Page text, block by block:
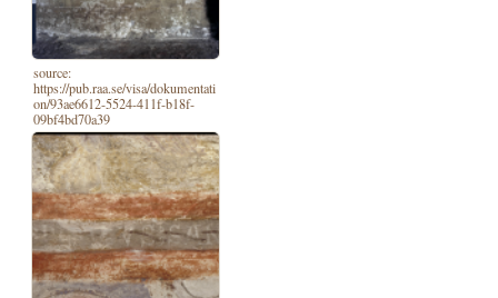
source:
https://pub.raa.se/visa/dokumentati
on/93ae6612-5524-411f-b18f-
09bf4bd70a39